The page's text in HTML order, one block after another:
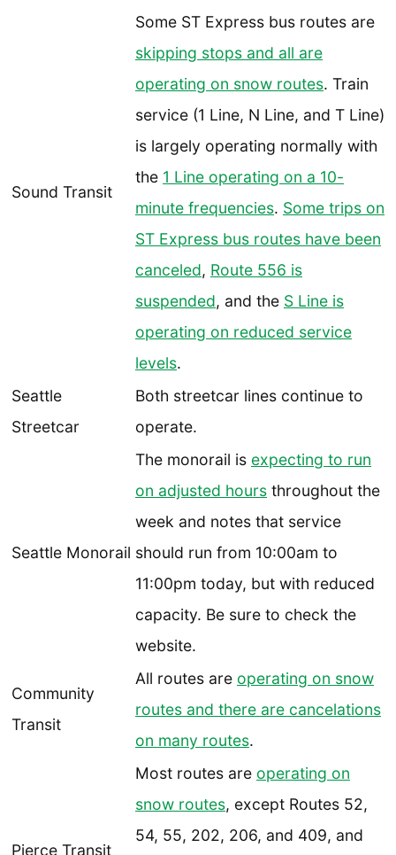
Sound Transit
Some ST Express bus routes are
skipping stops and all are
operating on snow routes. Train
service (1 Line, N Line, and T Line)
is largely operating normally with
the 1 Line operating on a 10-
minute frequencies. Some trips on
ST Express bus routes have been
canceled, Route 556 is
suspended, and the S Line is
operating on reduced service
levels.
Seattle
Streetcar
Both streetcar lines continue to
operate.
Seattle Monorail
The monorail is expecting to run
on adjusted hours throughout the
week and notes that service
should run from 10:00am to
11:00pm today, but with reduced
capacity. Be sure to check the
website.
Community
Transit
All routes are operating on snow
routes and there are cancelations
on many routes.
Pierce Transit
Most routes are operating on
snow routes, except Routes 52,
54, 55, 202, 206, and 409, and